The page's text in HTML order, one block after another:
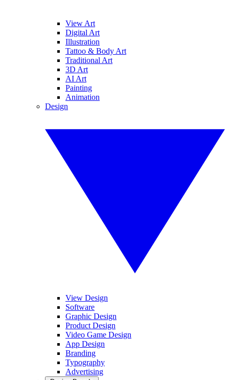
View Art
Digital Art
Illustration
Tattoo & Body Art
Traditional Art
3D Art
AI Art
Painting
Animation
Design
View Design
Software
Graphic Design
Product Design
Video Game Design
App Design
Branding
Typography
Advertising